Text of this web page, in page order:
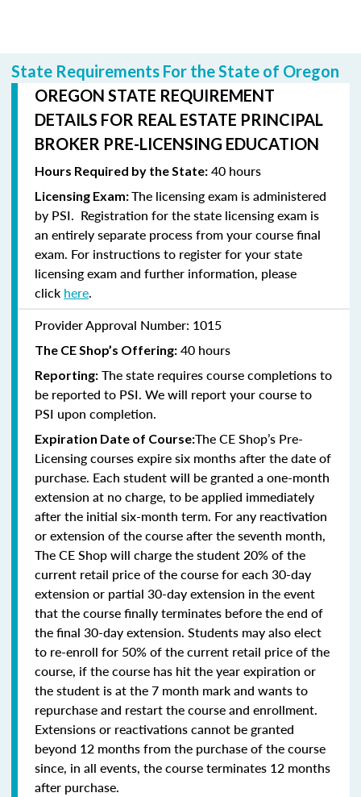
State Requirements For the State of Oregon
OREGON STATE REQUIREMENT
DETAILS FOR REAL ESTATE PRINCIPAL
BROKER PRE-LICENSING EDUCATION
Hours Required by the State: 40 hours
Licensing Exam:The licensing exam is administered
by PSI. Registration for the state licensing exam is
an entirely separate process from your course final
exam. For instructions to registerfor your state
licensing exam and further information, please
click here.
Provider Approval Number: 1015
The CE Shop’s Offering: 40 hours
Reporting: The state requires course completions to
be reported to PSI. We will report your course to
PSI upon completion.
Expiration Date of Course:The CE Shop’s Pre-
Licensing courses expire six months after the date of
purchase. Each student will be granted a one-month
extension at no charge, to be applied immediately
after the initial six-month term. For any reactivation
or extension of the course after the seventh month,
The CE Shop will charge the student 20% of the
current retail price of the course for each 30-day
extension or partial 30-day extension in the event
that the course finally terminates before the end of
the final 30-day extension. Students may also elect
to re-enroll for 50% of the current retail price of the
course, if the course has hit the year expiration or
the student is at the 7 month mark and wants to
repurchase and restart the course and enrollment.
Extensions or reactivations cannot be granted
beyond 12 months from the purchase of the course
since, in all events, the course terminates 12 months
after purchase.